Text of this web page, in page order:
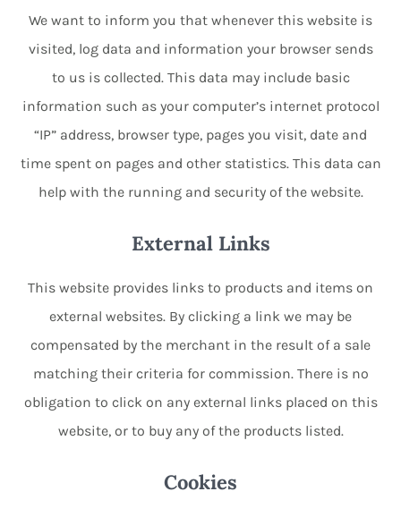
We want to inform you that whenever this website is
visited, log data and information your browser sends
to us is collected. This data may include basic
information such as your computer’s internet protocol
“IP” address, browser type, pages you visit, date and
time spent on pages and other statistics. This data can
help with the running and security of the website.
External Links
This website provides links to products and items on
external websites. By clicking a link we may be
compensated by the merchant in the result of a sale
matching their criteria for commission. There is no
obligation to click on any external links placed on this
website, or to buy any of the products listed.
Cookies